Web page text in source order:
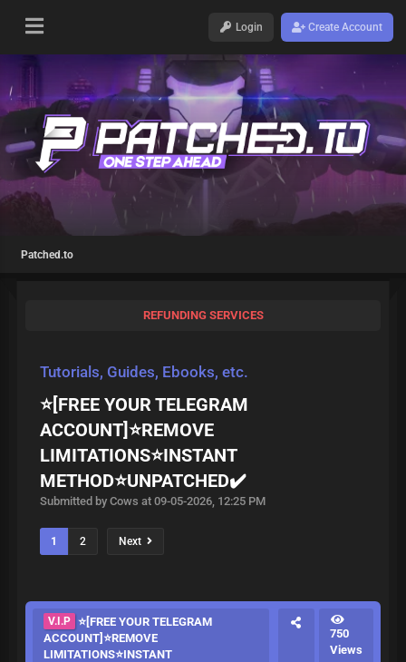
Login Create Account
Patched.to
REFUNDING SERVICES
Tutorials, Guides, Ebooks, etc.
⭐[FREE YOUR TELEGRAM
ACCOUNT]⭐REMOVE
LIMITATIONS⭐INSTANT
METHOD⭐UNPATCHED✔️
Submitted by Cows at 09-05-2026, 12:25 PM
1 2 Next
V.I.P ⭐[FREE YOUR TELEGRAM
ACCOUNT]⭐REMOVE
LIMITATIONS⭐INSTANT
750
Views